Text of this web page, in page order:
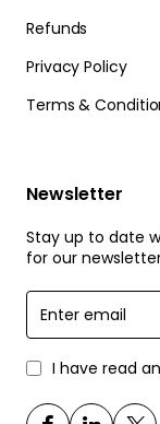
Refunds
Privacy Policy
Terms &
Newsletter
Stay up to date
for our
Enter
email
I have read